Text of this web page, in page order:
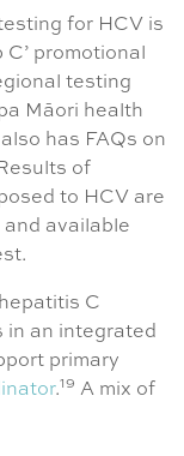
for HCV is
C’ promotional
testing
Māori health
has FAQs on
of
to HCV are
available
C
in an integrated
primary
.19 A mix of